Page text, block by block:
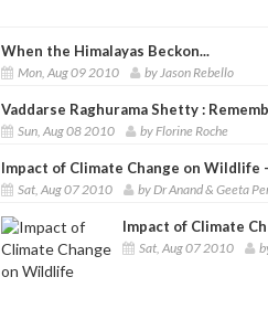
When the Himalayas Beckon...
Mon, Aug 09 2010 by Jason Rebello
Vaddarse Raghurama Shetty :
Sun, Aug 08 2010 by Florine Roche
Impact of Climate Change on Wildlife
Sat, Aug 07 2010 by Dr Anand & Geeta
Impact of Climate
Sat, Aug 07 2010